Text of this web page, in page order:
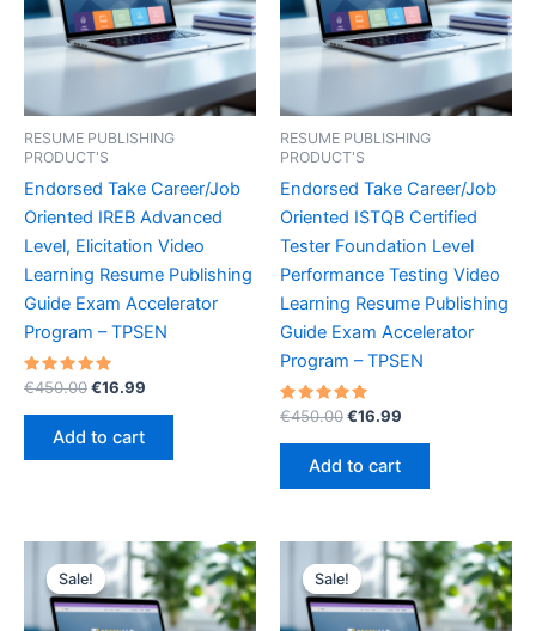
RESUME PUBLISHING
PRODUCT'S
Endorsed Take Career/Job
Oriented IREB Advanced
Level, Elicitation Video
Learning Resume Publishing
Guide Exam Accelerator
Program – TPSEN
Rated
out of 5
€450.00Original
was:
€450.00.
€16.99
Add to cart
RESUME PUBLISHING
PRODUCT'S
Endorsed Take Career/Job
Oriented ISTQB Certified
Tester Foundation Level
Performance Testing Video
Learning Resume Publishing
Guide Exam Accelerator
Program – TPSEN
Rated
out of 5
€450.00Original
was:
€450.00.
€16.99
Add to cart
Sale!
Sale! Sale!
Sale!